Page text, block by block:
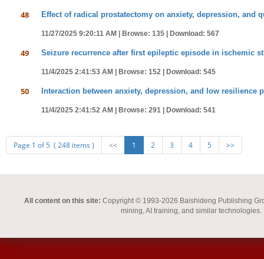
48 Effect of radical prostatectomy on anxiety, depression, and
11/27/2025 9:20:11 AM | Browse: 135 | Download: 567
49 Seizure recurrence after first epileptic episode in ischemic
11/4/2025 2:41:53 AM | Browse: 152 | Download: 545
50 Interaction between anxiety, depression, and low
11/4/2025 2:41:52 AM | Browse: 291 | Download: 541
Page 1 of 5 ( 248 items ) << 1 2 3 4 5 >>
All content on this site: Copyright © 1993-2026 Baishideng Publishing
mining, AI training, and similar